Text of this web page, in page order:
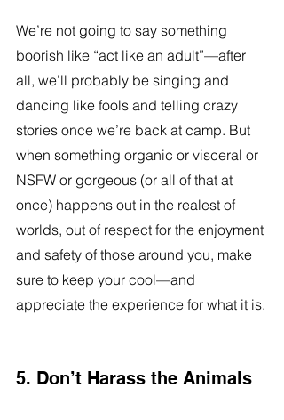
We’re not going to say something
boorish like “act like an adult”—after
all, we’ll probably be singing and
dancing like fools and telling crazy
stories once we’re back at camp. But
when something organic or visceral or
NSFW or gorgeous (or all of that at
once) happens out in the realest of
worlds, out of respect for the enjoyment
and safety of those around you, make
sure to keep your cool—and
appreciate the experience for what it is.
5. Don’t Harass the Animals